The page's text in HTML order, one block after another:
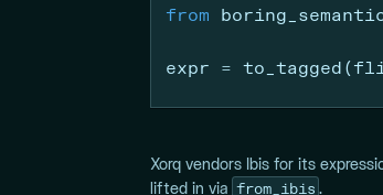
from
expr =
Xorq vendors Ibis for its
lifted in via
from_ibis .